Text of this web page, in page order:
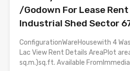
/Godown For Lease
Industrial Shed Sector
ConfigurationWareHousewith 4
Lac View Rent Details AreaPlot
sq.m.)sq.ft. Available